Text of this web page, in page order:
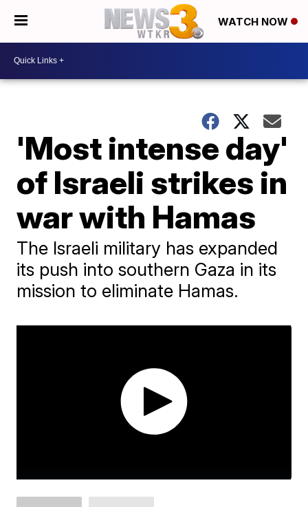
WATCH NOW
'Most intense day'
of Israeli strikes in
war with Hamas
The Israeli military has expanded
its push into southern Gaza in its
mission to eliminate Hamas.